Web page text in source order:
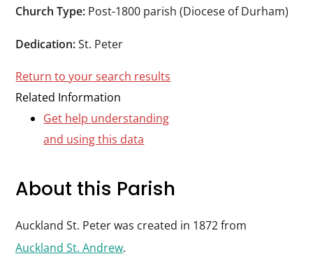
County
Darlington
Church Type: Post-1800 parish (Diocese of Durham)
Dedication: St. Peter
Return to your search results
Related Information
Get help understanding
and using this data
About this Parish
Auckland St. Peter was created in 1872 from
Auckland St. Andrew.